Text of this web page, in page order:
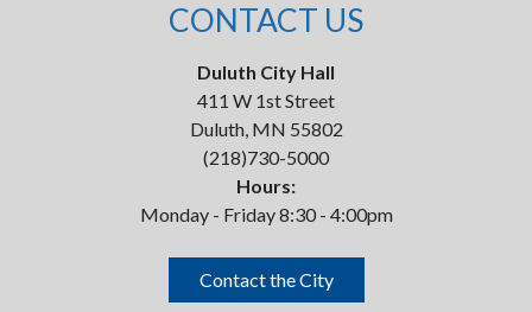
CONTACT US
Duluth City Hall
411 W 1st Street
Duluth, MN 55802
(218)730-5000
Hours:
Monday - Friday 8:30 - 4:00pm
Contact the City